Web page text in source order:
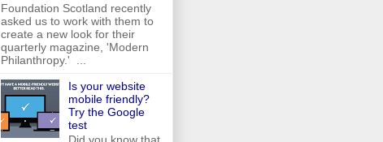
Foundation Scotland recently
asked us to work with them to
create a new look for their
quarterly magazine, 'Modern
Philanthropy.' ...
Is your website
mobile friendly?
Try the Google
test